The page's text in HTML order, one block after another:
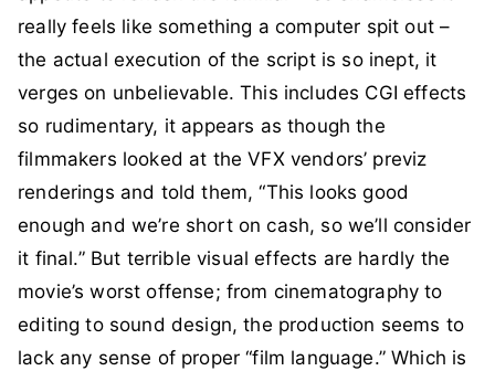
really feels like something a computer spit out –
the actual execution of the script is so inept, it
verges on unbelievable. This includes CGI effects
so rudimentary, it appears as though the
filmmakers looked at the VFX vendors’ previz
renderings and told them, “This looks good
enough and we’re short on cash, so we’ll consider
it final.” But terrible visual effects are hardly the
movie’s worst offense; from cinematography to
editing to sound design, the production seems to
lack any sense of proper “film language.” Which is